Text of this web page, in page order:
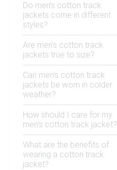
Do men's cotton track
jackets come in different
styles?
Are men's cotton track
jackets true to size?
Can men's cotton track
jackets be worn in colder
weather?
How should I care for my
men's cotton track jacket?
What are the benefits of
wearing a cotton track
jacket?